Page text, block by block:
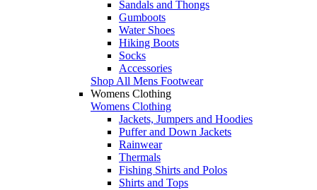
Sandals and Thongs
Gumboots
Water Shoes
Hiking Boots
Socks
Accessories
Shop All Mens Footwear
Womens Clothing
Womens Clothing
Jackets, Jumpers and Hoodies
Puffer and Down Jackets
Rainwear
Thermals
Fishing Shirts and Polos
Shirts and Tops